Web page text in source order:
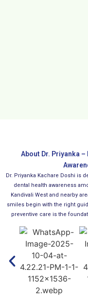
About Dr. Priyanka
Dr. Priyanka Kachare Doshi is
dental health awareness
Kandivali West and nearby
smiles begin with the right
preventive care is the